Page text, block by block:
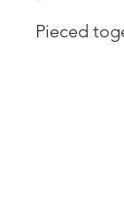
Pieced